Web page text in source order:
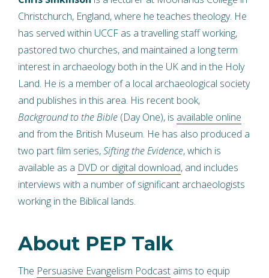
Christchurch, England, where he teaches theology. He
has served within UCCF as a travelling staff working,
pastored two churches, and maintained a long term
interest in archaeology both in the UK and in the Holy
Land. He is a member of a local archaeological society
and publishes in this area. His recent book,
Background to the Bible (Day One), is available online
and from the British Museum. He has also produced a
two part film series,Sifting the Evidence, which is
available as a DVD or digital download, and includes
interviews with a number of significant archaeologists
working in the Biblical lands.
About PEP Talk
The Persuasive Evangelism Podcast aims to equip